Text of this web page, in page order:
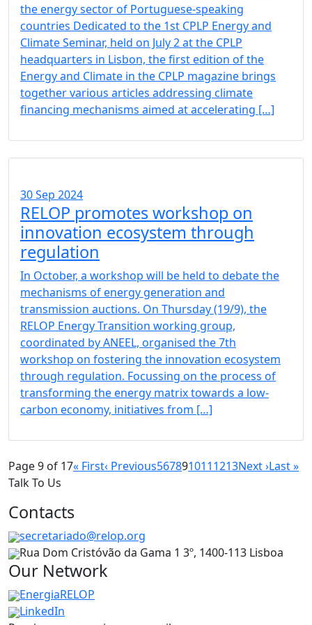
the energy sector of Portuguese-speaking
countries Dedicated to the 1st CPLP Energy and
Climate Seminar, held on July 2 at the CPLP
headquarters in Lisbon, the first edition of the
Energy and Climate in the CPLP magazine brings
together various articles addressing climate
financing mechanisms aimed at accelerating […]
30 Sep 2024
RELOP promotes workshop on
innovation ecosystem through
regulation
In October, a workshop will be held to debate the
mechanisms of energy generation and
transmission auctions. On Thursday (19/9), the
RELOP Energy Transition working group,
coordinated by ANEEL, organised the 7th
workshop on fostering the innovation ecosystem
through regulation. Focussing on the process of
transforming the energy matrix towards a low-
carbon economy, initiatives from […]
Page 9 of 17« First‹ Previous5678910111213Next ›Last »
Talk To Us
Contacts
secretariado@relop.org
Rua Dom Cristóvão da Gama 1 3º, 1400-113 Lisboa
Our Network
EnergiaRELOP
LinkedIn